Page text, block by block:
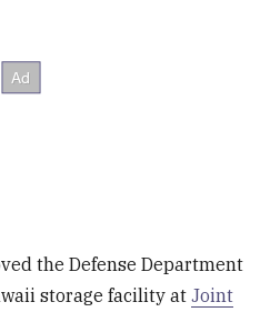
the Defense Department
storage facility atJoint